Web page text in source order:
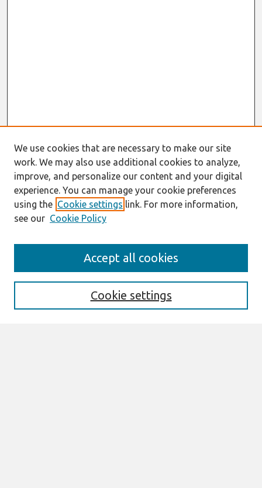
Enter search terms:
We use cookies that are necessary to make our site
work. We may also use additional cookies to analyze,
improve, and personalize our content and your digital
experience. You can manage your cookie preferences
using the Cookie settings link. For more information,
see our Cookie Policy
Cookie settings
Accept all cookies